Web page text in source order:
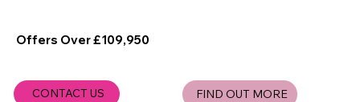
Offers Over £109,950
CONTACT US FIND OUT MORE